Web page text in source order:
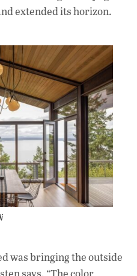
extended its horizon.
was bringing the outside